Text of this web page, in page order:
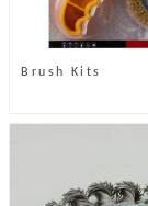
Brush Kits